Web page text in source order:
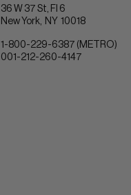
36 W 37 St, Fl 6
New York
NY 10018
1-800-229-6387 (METRO)
001-212-260-4147